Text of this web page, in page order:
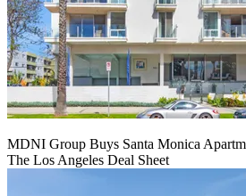
MDNI Group Buys Santa Monica
The Los Angeles Deal Sheet